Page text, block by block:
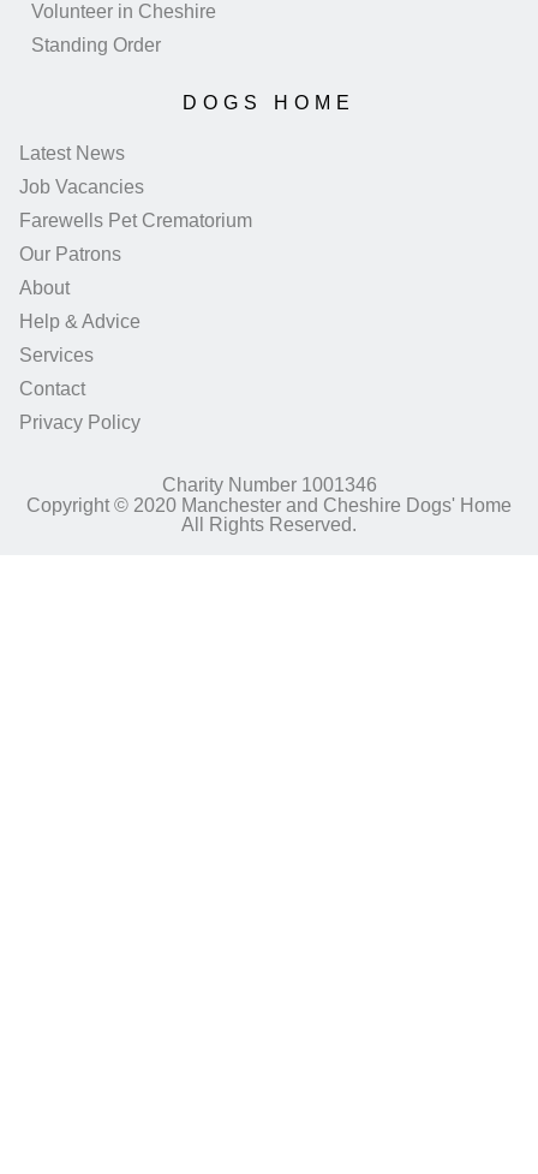
Volunteer in Cheshire
Standing Order
DOGS HOME
Latest News
Job Vacancies
Farewells Pet Crematorium
Our Patrons
About
Help & Advice
Services
Contact
Privacy Policy
Charity Number 1001346
Copyright © 2020 Manchester and Cheshire Dogs' Home
All Rights Reserved.